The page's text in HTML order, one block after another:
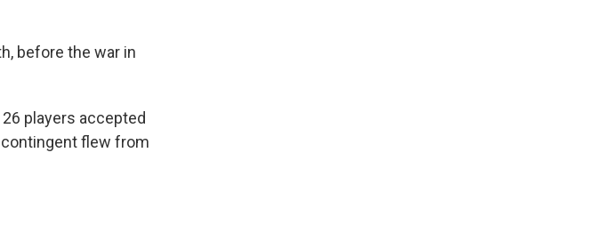
before the war in
players accepted
flew from